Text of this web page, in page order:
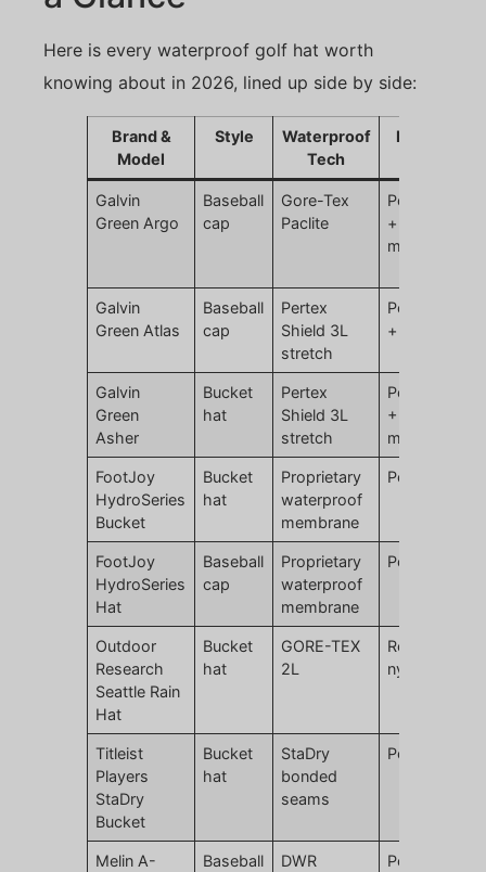
Here is every waterproof golf hat worth
knowing about in 2026, lined up side by side:
Brand &
Model
Style
Waterproof
Tech
Material
Galvin
Green Argo
Baseball
cap
Gore-Tex
Paclite
Polyester
+ ePTFE
membrane
Galvin
Green Atlas
Baseball
cap
Pertex
Shield 3L
stretch
Polyamide
+ elastane
Galvin
Green
Asher
Bucket
hat
Pertex
Shield 3L
stretch
Polyamide
+ PU
membrane
FootJoy
HydroSeries
Bucket
Bucket
hat
Proprietary
waterproof
membrane
Polyester
FootJoy
HydroSeries
Hat
Baseball
cap
Proprietary
waterproof
membrane
Polyester
Outdoor
Research
Seattle Rain
Hat
Bucket
hat
GORE-TEX
2L
Recycled
nylon
Titleist
Players
StaDry
Bucket
Bucket
hat
StaDry
bonded
seams
Polyester
Melin A-
Baseball
DWR
Polyester